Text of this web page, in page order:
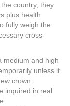
country, they
plus health
fully weigh the
cross-
medium and high
unless it
crown
inquired in real